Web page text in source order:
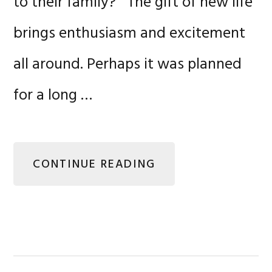
brings enthusiasm and excitement
all around. Perhaps it was planned
for a long …
CONTINUE READING